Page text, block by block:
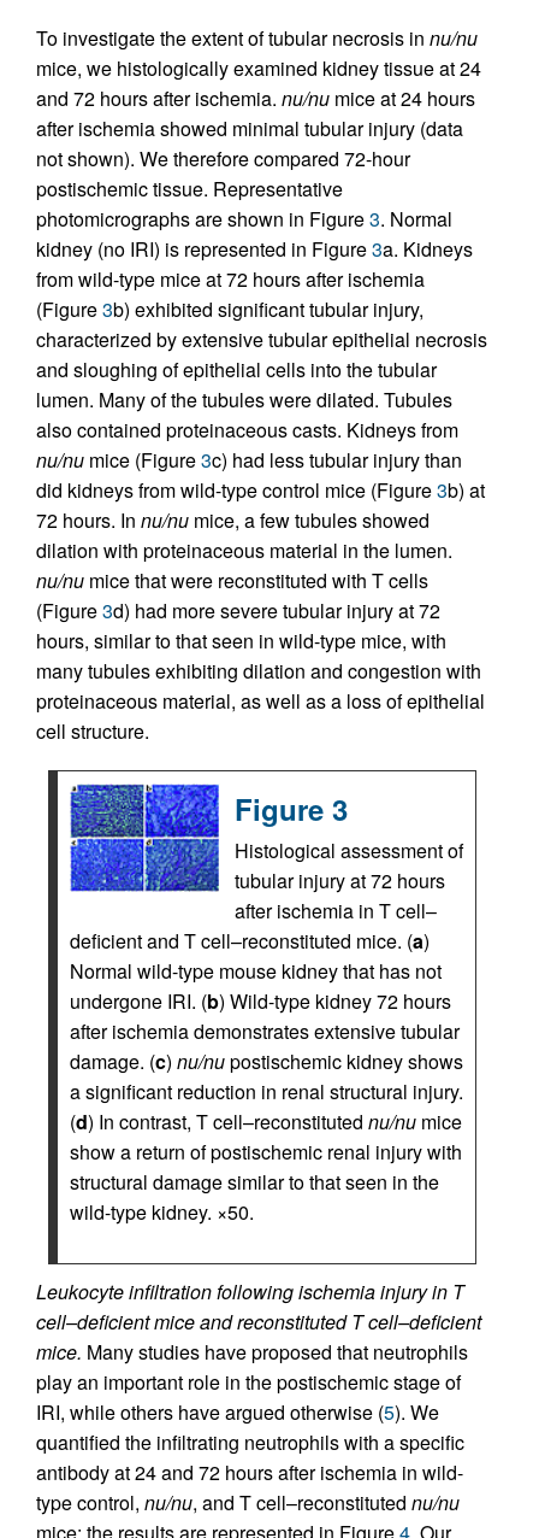
To investigate the extent of tubular necrosis in nu/nu
mice, we histologically examined kidney tissue at 24
and 72 hours after ischemia. nu/nu mice at 24 hours
after ischemia showed minimal tubular injury (data
not shown). We therefore compared 72-hour
postischemic tissue. Representative
photomicrographs are shown in Figure3. Normal
kidney (no IRI) is represented in Figure3a. Kidneys
from wild-type mice at 72 hours after ischemia
(Figure3b) exhibited significant tubular injury,
characterized by extensive tubular epithelial necrosis
and sloughing of epithelial cells into the tubular
lumen. Many of the tubules were dilated. Tubules
also contained proteinaceous casts. Kidneys from
nu/nu mice (Figure3c) had less tubular injury than
did kidneys from wild-type control mice (Figure3b) at
72 hours. In nu/nu mice, a few tubules showed
dilation with proteinaceous material in the lumen.
nu/nu mice that were reconstituted with T cells
(Figure3d) had more severe tubular injury at 72
hours, similar to that seen in wild-type mice, with
many tubules exhibiting dilation and congestion with
proteinaceous material, as well as a loss of epithelial
cell structure.
Figure 3
Histological assessment of
tubular injury at 72 hours
after ischemia in T cell–
deficient and T cell–reconstituted mice. (a)
Normal wild-type mouse kidney that has not
undergone IRI. (b) Wild-type kidney 72 hours
after ischemia demonstrates extensive tubular
damage. (c) nu/nupostischemic kidney shows
a significant reduction in renal structural injury.
(d) In contrast, T cell–reconstituted nu/nu mice
show a return of postischemic renal injury with
structural damage similar to that seen in the
wild-type kidney. ×50.
Leukocyte infiltration following ischemia injury in T
cell–deficient mice and reconstituted T cell–deficient
mice. Many studies have proposed that neutrophils
play an important role in the postischemic stage of
IRI, while others have argued otherwise (5). We
quantified the infiltrating neutrophils with a specific
antibody at 24 and 72 hours after ischemia in wild-
type control, nu/nu, and T cell–reconstituted nu/nu